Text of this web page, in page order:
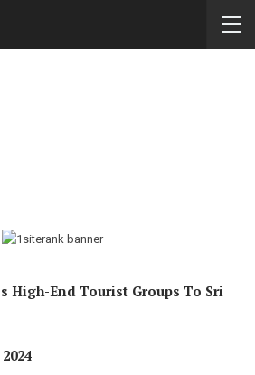
High-End Tourist Groups To Sri